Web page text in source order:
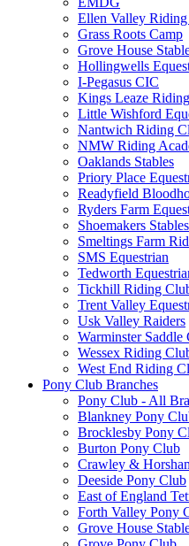
Ellen Valley
Grass Roots Camp
Grove House
Hollingwells
I-Pegasus CIC
Kings Leaze
Little Wishford
Nantwich Riding
NMW Riding
Oaklands Stables
Priory Place
Readyfield
Ryders Farm
Shoemakers Stables
Smeltings Farm
SMS Equestrian
Tedworth
Tickhill Riding
Trent Valley
Usk Valley Raiders
Warminster Saddle
Wessex Riding
West End Riding
Pony Club Branches
Pony Club - All
Blankney Pony
Brocklesby Pony
Burton Pony Club
Crawley &
Deeside Pony Club
East of England
Forth Valley Pony
Grove House